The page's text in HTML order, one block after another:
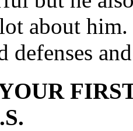
about
defenses